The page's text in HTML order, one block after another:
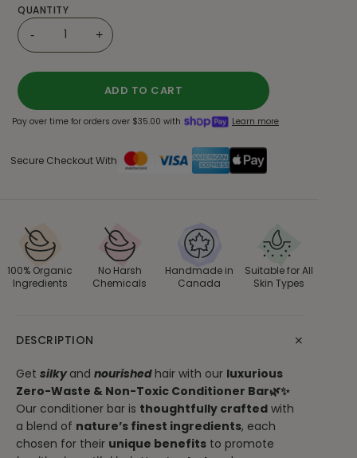
QUANTITY
-
+
ADD TO CART
Pay over time for orders over $35.00 with Learn more
Secure Checkout With
100% Organic
Ingredients
No Harsh
Chemicals
Handmade in
Canada
Suitable for All
Skin Types
DESCRIPTION +
Get silky and nourishedhair with our luxurious
Zero-Waste & Non-Toxic Conditioner Bar🌿✨
Our conditioner bar is thoughtfully crafted with
a blend of nature’s finest ingredients, each
chosen for their unique benefits to promote